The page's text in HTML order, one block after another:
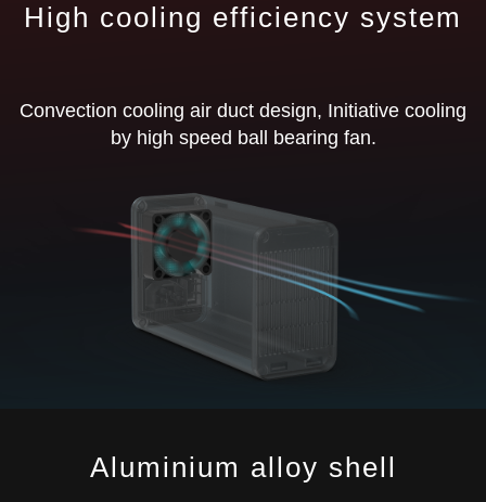
High cooling efficiency system
Convection cooling air duct design, Initiative cooling
by high speed ball bearing fan.
Aluminium alloy shell